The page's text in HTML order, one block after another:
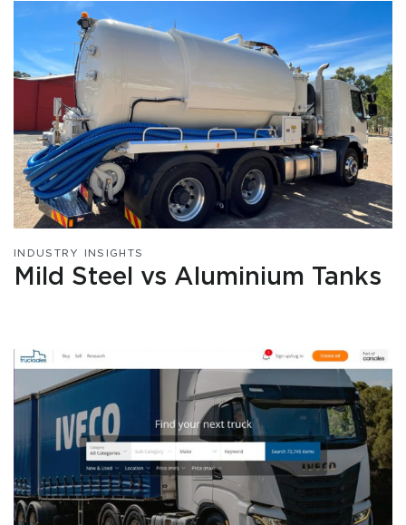
INDUSTRY INSIGHTS
Mild Steel vs Aluminium Tanks